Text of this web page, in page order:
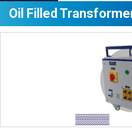
Oil Filled